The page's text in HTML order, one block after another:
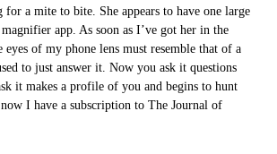
a mite to bite. She appears to have one large
app. As soon as I’ve got her in the
of my phone lens must resemble that of a
to just answer it. Now you ask it questions
it makes a profile of you and begins to hunt
I have a subscription to The Journal of